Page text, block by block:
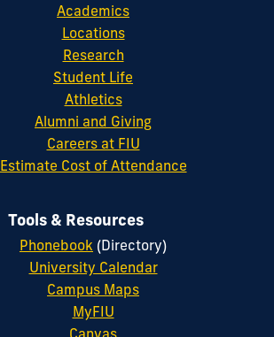
Academics
Locations
Research
Student Life
Athletics
Alumni and Giving
Careers at FIU
Estimate Cost of Attendance
Tools & Resources
Phonebook (Directory)
University Calendar
Campus Maps
MyFIU
Canvas